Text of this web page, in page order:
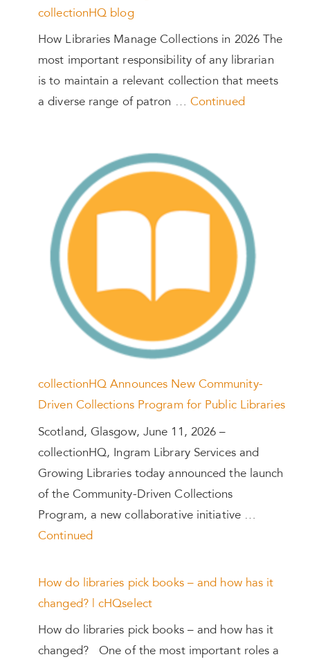
collectionHQ blog
How Libraries Manage Collections in 2026 The
most important responsibility of any librarian
is to maintain a relevant collection that meets
a diverse range of patron … Continued
collectionHQ Announces New Community-
Driven Collections Program for Public Libraries
Scotland, Glasgow, June 11, 2026 –
collectionHQ, Ingram Library Services and
Growing Libraries today announced the launch
of the Community-Driven Collections
Program, a new collaborative initiative …
Continued
How do libraries pick books – and how has it
changed? | cHQselect
How do libraries pick books – and how has it
changed? One of the most important roles a